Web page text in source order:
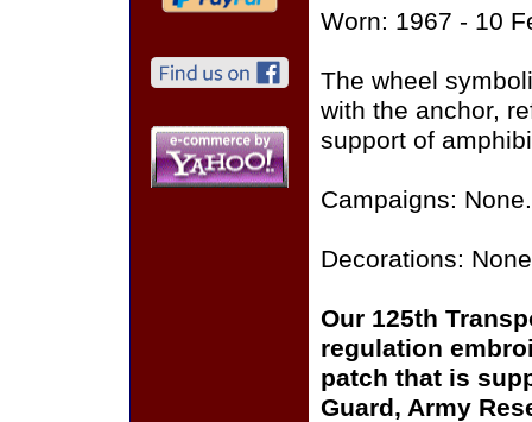
Worn: 1967 - 10
The wheel
with the anchor,
support of
Campaigns: None.
Decorations:
Our 125th
regulation
patch that is
Guard, Army